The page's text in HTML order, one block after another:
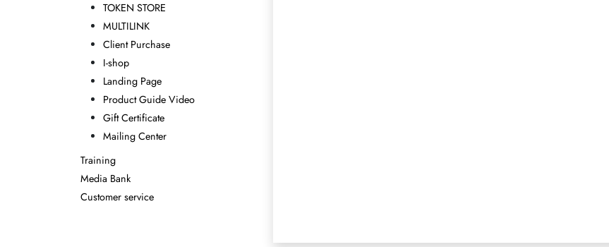
TOKEN STORE
MULTILINK
Client Purchase
I-shop
Landing Page
Product Guide Video
Gift Certificate
Mailing Center
Training
Media Bank
Customer service